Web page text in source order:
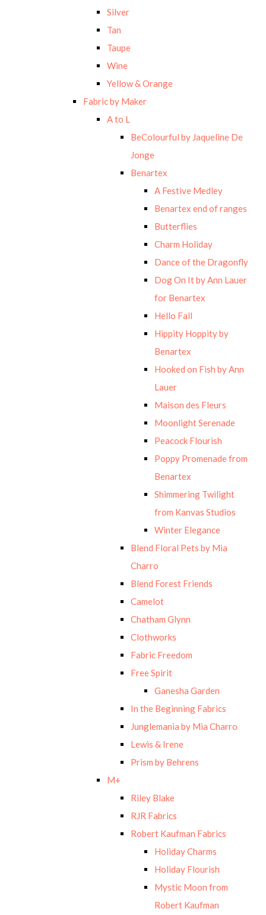
Silver
Tan
Taupe
Wine
Yellow & Orange
Fabric by Maker
A to L
BeColourful by Jaqueline De
Jonge
Benartex
A Festive Medley
Benartex end of ranges
Butterflies
Charm Holiday
Dance of the Dragonfly
Dog On It by Ann Lauer
for Benartex
Hello Fall
Hippity Hoppity by
Benartex
Hooked on Fish by Ann
Lauer
Maison des Fleurs
Moonlight Serenade
Peacock Flourish
Poppy Promenade from
Benartex
Shimmering Twilight
from Kanvas Studios
Winter Elegance
Blend Floral Pets by Mia
Charro
Blend Forest Friends
Camelot
Chatham Glynn
Clothworks
Fabric Freedom
Free Spirit
Ganesha Garden
In the Beginning Fabrics
Junglemania by Mia Charro
Lewis & Irene
Prism by Behrens
M+
Riley Blake
RJR Fabrics
Robert Kaufman Fabrics
Holiday Charms
Holiday Flourish
Mystic Moon from
Robert Kaufman